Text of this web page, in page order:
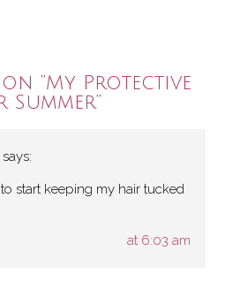
“My Protective
Summer”
says:
start keeping my hair tucked
at 6:03 am